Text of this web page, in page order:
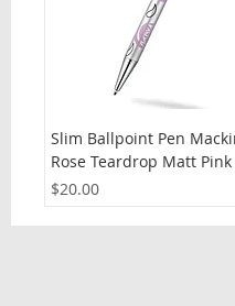
Slim Ballpoint Pen
Rose Teardrop Matt Pink
Price
$20.00